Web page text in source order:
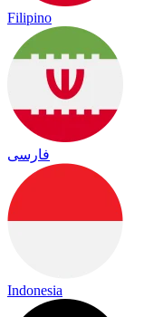
Filipino
فارسی
Indonesia